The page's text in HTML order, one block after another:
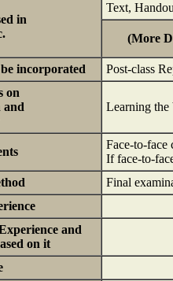
in
Text,
(More
incorporated
Post-class
on
and
Learning the
Face-to-face
If face-to-
Final
and
on it